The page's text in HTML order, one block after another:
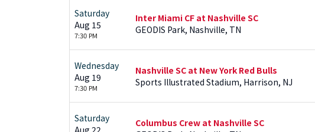
Saturday
Aug 15
7:30 PM
Inter Miami CF at Nashville SC
GEODIS Park, Nashville, TN
Wednesday
Aug 19
7:30 PM
Nashville SC at New York Red Bulls
Sports Illustrated Stadium, Harrison, NJ
Saturday
Aug 22
Columbus Crew at Nashville SC